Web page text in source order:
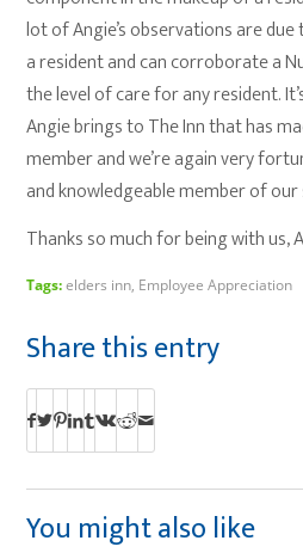
lot of Angie’s observations are
a resident and can corroborate a
the level of care for any resident.
Angie brings to The Inn that has
member and we’re again very
and knowledgeable member of
Thanks so much for being with us,
Tags: elders inn Employee Appreciation
Share this entry
You might also like